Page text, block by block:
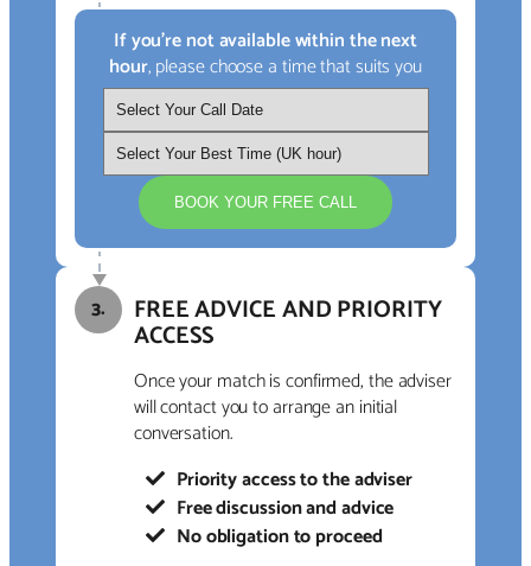
If you’re not available within the next
hour, please choose a time that suits you
BOOK YOUR FREE CALL
3. FREE ADVICE AND PRIORITY
ACCESS
Once your match is confirmed, the adviser
will contact you to arrange an initial
conversation.
Priority access to the adviser
Free discussion and advice
No obligation to proceed